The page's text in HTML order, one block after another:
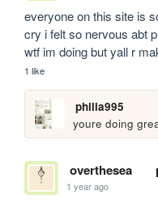
everyone on this site is
cry i felt so nervous abt
wtf im doing but yall r
1 like
philia995
youre doing
overthesea
1 year ago